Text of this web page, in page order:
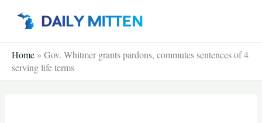
Home » Gov. Whitmer grants pardons, commutes sentences of 4
serving life terms